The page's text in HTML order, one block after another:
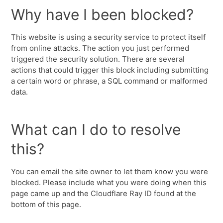
Why have I been blocked?
This website is using a security service to protect itself
from online attacks. The action you just performed
triggered the security solution. There are several
actions that could trigger this block including submitting
a certain word or phrase, a SQL command or malformed
data.
What can I do to resolve
this?
You can email the site owner to let them know you were
blocked. Please include what you were doing when this
page came up and the Cloudflare Ray ID found at the
bottom of this page.